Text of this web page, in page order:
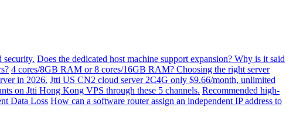
security. Does the dedicated host machine support expansion? Why is it said
4 cores/8GB RAM or 8 cores/16GB RAM? Choosing the right server
in 2026. Jtti US CN2 cloud server 2C4G only $9.66/month, unlimited
on Jtti Hong Kong VPS through these 5 channels. Recommended high-
Data Loss How can a software router assign an independent IP address to